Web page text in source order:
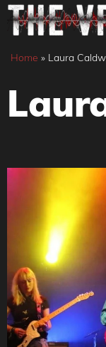
Skip
content
Home » Laura